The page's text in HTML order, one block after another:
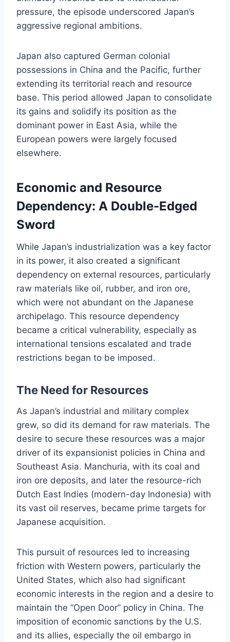
pressure, the episode underscored Japan’s
aggressive regional ambitions.
Japan also captured German colonial
possessions in China and the Pacific, further
extending its territorial reach and resource
base. This period allowed Japan to consolidate
its gains and solidify its position as the
dominant power in East Asia, while the
European powers were largely focused
elsewhere.
Economic and Resource
Dependency: A Double-Edged
Sword
While Japan’s industrialization was a key factor
in its power, it also created a significant
dependency on external resources, particularly
raw materials like oil, rubber, and iron ore,
which were not abundant on the Japanese
archipelago. This resource dependency
became a critical vulnerability, especially as
international tensions escalated and trade
restrictions began to be imposed.
The Need for Resources
As Japan’s industrial and military complex
grew, so did its demand for raw materials. The
desire to secure these resources was a major
driver of its expansionist policies in China and
Southeast Asia. Manchuria, with its coal and
iron ore deposits, and later the resource-rich
Dutch East Indies (modern-day Indonesia) with
its vast oil reserves, became prime targets for
Japanese acquisition.
This pursuit of resources led to increasing
friction with Western powers, particularly the
United States, which also had significant
economic interests in the region and a desire to
maintain the “Open Door” policy in China. The
imposition of economic sanctions by the U.S.
and its allies, especially the oil embargo in